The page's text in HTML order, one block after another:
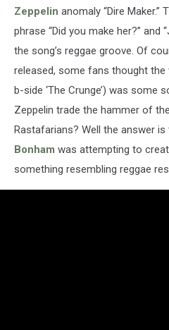
Zeppelin anomaly “Dire Maker.”
phrase “Did you make her?” and
the song’s reggae groove. Of
released, some fans thought the
b-side ‘The Crunge’) was some
Zeppelin trade the hammer of
Rastafarians? Well the answer
Bonham was attempting to
something resembling reggae